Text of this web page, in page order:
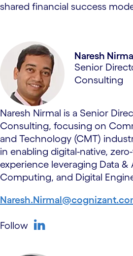
shared financial success
Naresh
Senior
Consulting
Naresh Nirmal is a Senior
Consulting, focusing on
and Technology (CMT)
in enabling digital-native,
experience leveraging Data &
Computing, and Digital
Follow